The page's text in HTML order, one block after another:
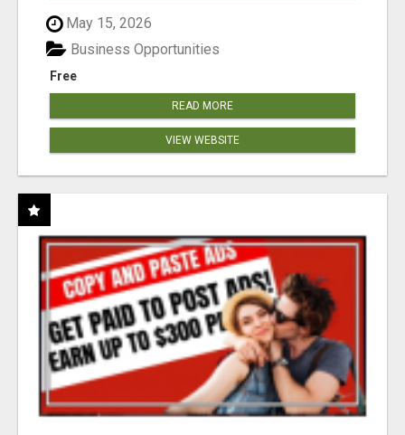
May 15, 2026
Free
Business Opportunities
READ MORE
VIEW WEBSITE